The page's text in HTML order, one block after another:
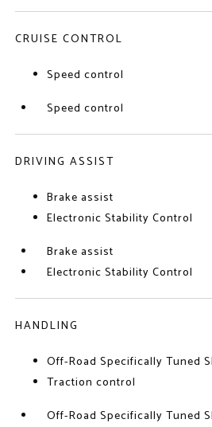
CRUISE CONTROL
Speed control
Speed control
DRIVING ASSIST
Brake assist
Electronic Stability Control
Brake assist
Electronic Stability Control
HANDLING
Off-Road Specifically Tuned
Traction control
Off-Road Specifically Tuned